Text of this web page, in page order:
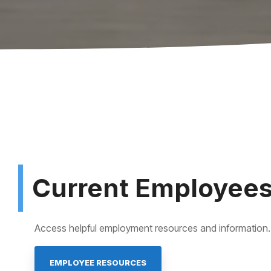
Current
Access helpful employment resources and information.
EMPLOYEE RESOURCES